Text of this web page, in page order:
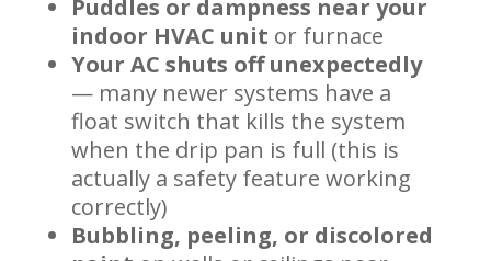
Puddles or dampness near your
indoor HVAC unit or furnace
Your AC shuts off unexpectedly
— many newer systems have a
float switch that kills the system
when the drip pan is full (this is
actually a safety feature working
correctly)
Bubbling, peeling, or discolored